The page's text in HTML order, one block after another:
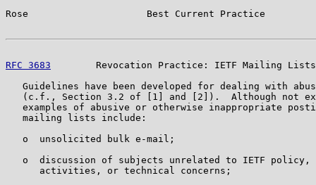
Rose                     Best Current Practice
RFC 3683
Revocation Practice: IETF Mailing
Guidelines have been developed for dealing with
(c.f., Section 3.2 of [1] and [2]).  Although not
examples of abusive or otherwise inappropriate
   mailing lists include:
   o  unsolicited bulk e-mail;
o  discussion of subjects unrelated to IETF policy,
      activities, or technical concerns;